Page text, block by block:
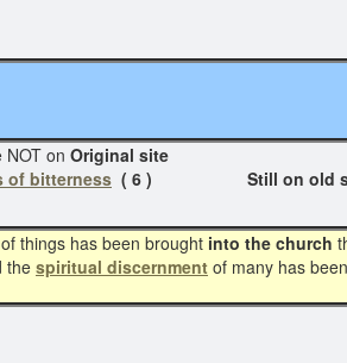
on Original
of bitterness ( 6 ) Still on old
things has been brought into the church
thespiritual discernment of many has